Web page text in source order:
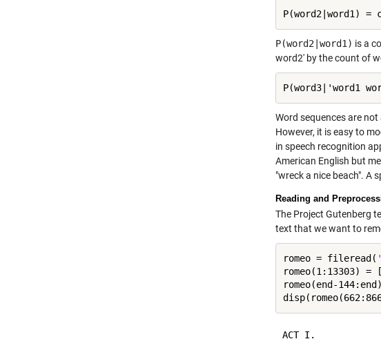
P(word2|word1) =
P(word2|word1) is a
word2' by the count of
P(word3|'word1
Word sequences are
However, it is easy to
in speech recognition
American English but
"wreck a nice beach". A
Reading and
The Project Gutenberg
text that we want to
romeo = fileread(
ACT I.